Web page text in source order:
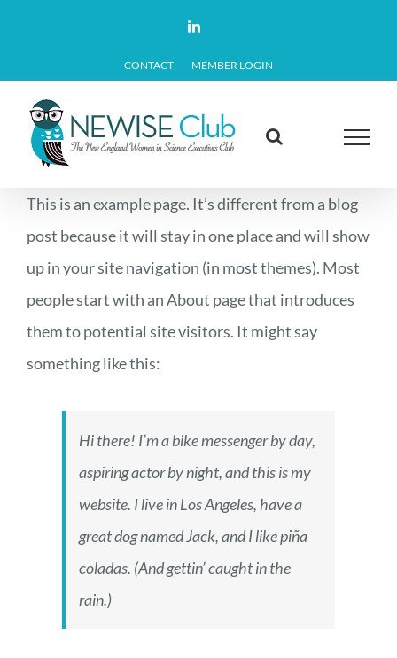
content
LinkedIn
CONTACT MEMBER LOGIN
This is an example page. It’s different from a blog
post because it will stay in one place and will show
up in your site navigation (in most themes). Most
people start with an About page that introduces
them to potential site visitors. It might say
something like this:
Hi there! I’m a bike messenger by day,
aspiring actor by night, and this is my
website. I live in Los Angeles, have a
great dog named Jack, and I like piña
coladas. (And gettin’ caught in the
rain.)